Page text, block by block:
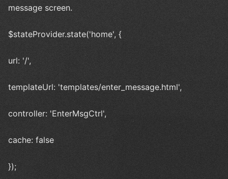
message screen.
$stateProvider.state('home', {
url: '/',
templateUrl: 'templates/enter_message.html',
controller: 'EnterMsgCtrl',
cache: false
});